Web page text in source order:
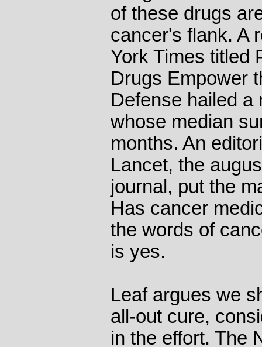
of these drugs
cancer's flank. A
York Times titled
Drugs Empower
Defense hailed a
whose median
months. An
Lancet, the
journal, put the
Has cancer
the words of
is yes.
Leaf argues we
all-out cure,
in the effort. The